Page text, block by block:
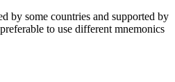
by some countries and supported by
to use different mnemonics